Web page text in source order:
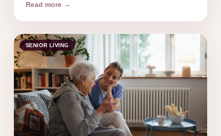
Read more →
SENIOR LIVING